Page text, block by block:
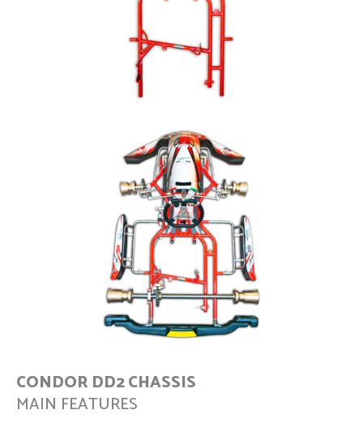
CONDOR DD2 CHASSIS
MAIN FEATURES